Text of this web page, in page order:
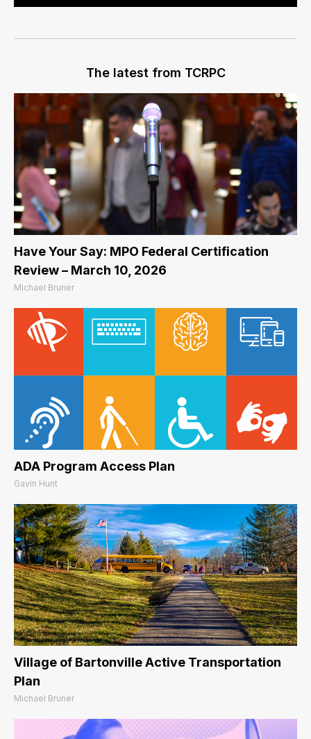
The latest from TCRPC
Have Your Say: MPO Federal Certification
Review – March 10, 2026
Michael Bruner
ADA Program Access Plan
Gavin Hunt
Village of Bartonville Active Transportation
Plan
Michael Bruner